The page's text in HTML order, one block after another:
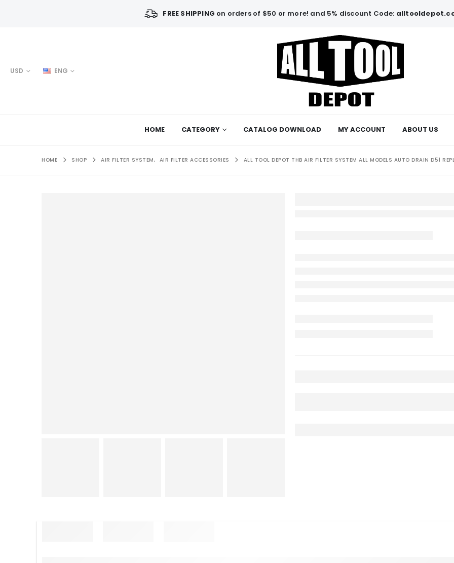
FREE SHIPPING on orders of $50 or more! and 5% discount Code:
USD ENG
HOME CATEGORY CATALOG DOWNLOAD MY ACCOUNT ABOUT US
HOME SHOP AIR FILTER SYSTEM, AIR FILTER ACCESSORIES ALL TOOL DEPOT THB AIR FILTER SYSTEM ALL MODELS AUTO DRAIN D51